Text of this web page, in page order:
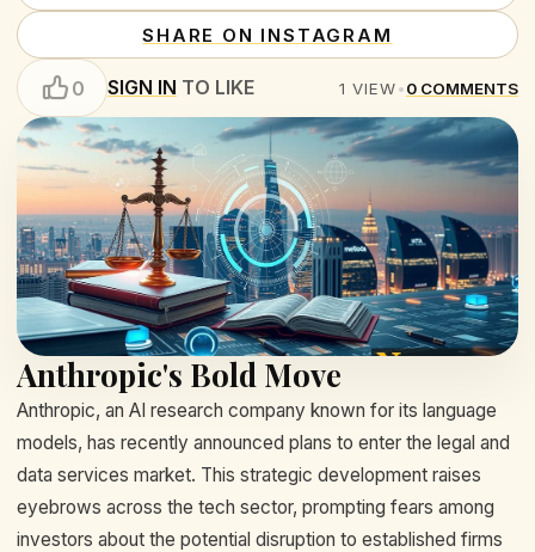
SHARE ON INSTAGRAM
0 SIGN IN TO LIKE 1 VIEW•0 COMMENTS
Anthropic's Bold Move
Anthropic, an AI research company known for its language
models, has recently announced plans to enter the legal and
data services market. This strategic development raises
eyebrows across the tech sector, prompting fears among
investors about the potential disruption to established firms